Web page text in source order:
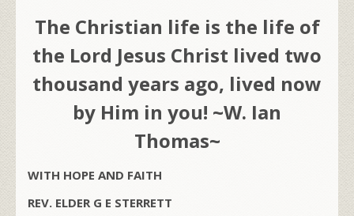
The Christian life is the life of
the Lord Jesus Christ lived two
thousand years ago, lived now
by Him in you! ~W. Ian
Thomas~
WITH HOPE AND FAITH
REV. ELDER G E STERRETT